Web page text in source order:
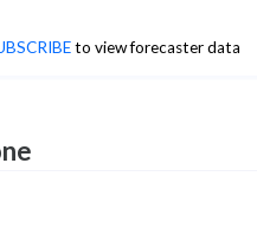
to view forecaster data